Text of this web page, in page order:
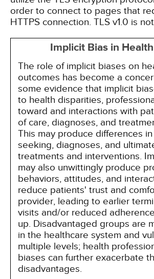
order to connect to pages that
HTTPS connection. TLS v1.0 is
Implicit Bias in
The role of implicit biases on
outcomes has become a
some evidence that implicit
to health disparities,
toward and interactions with
of care, diagnoses, and
This may produce differences
seeking, diagnoses, and
treatments and interventions.
may also unwittingly produce
behaviors, attitudes, and
reduce patients' trust and
provider, leading to earlier
visits and/or reduced
up. Disadvantaged groups are
in the healthcare system and
multiple levels; health
biases can further exacerbate
disadvantages.